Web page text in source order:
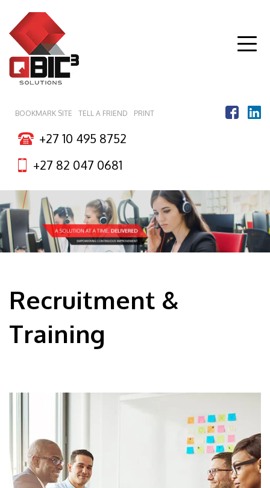
BOOKMARK SITE TELL A FRIEND PRINT
+27 10 495 8752
+27 82 047 0681
Recruitment &
Training